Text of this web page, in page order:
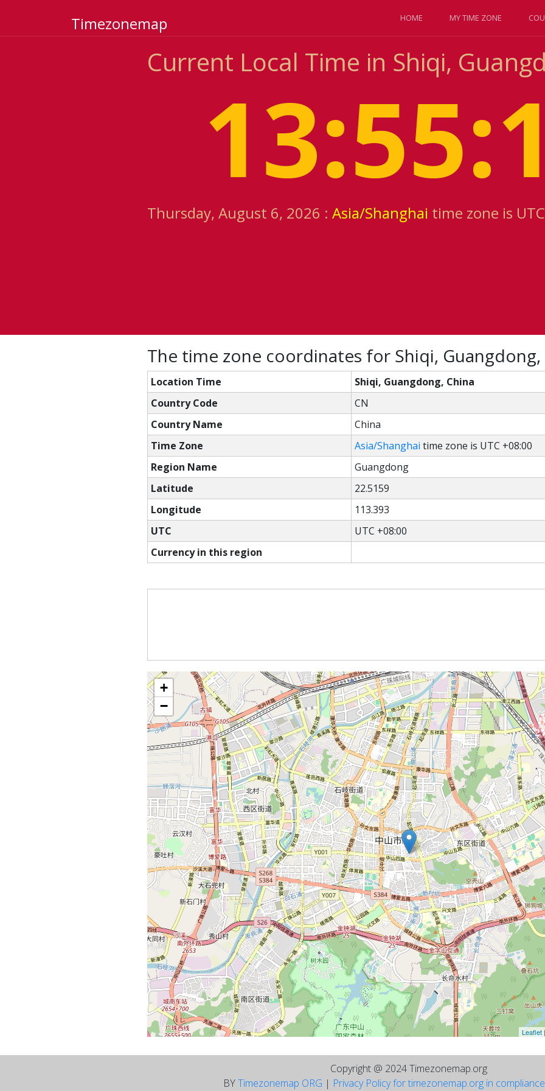
Timezonemap HOME MY TIME ZONE
Current Local Time in Shiqi,
Thursday, August 6, 2026 : Asia/Shanghai time zone is
The time zone coordinates for Shiqi, Guangdong,
Location Time
Shiqi, Guangdong, China
Country Code
CN
Country Name
China
Time Zone
Asia/Shanghai time zone is UTC +08:00
Region Name
Guangdong
Latitude
22.5159
Longitude
113.393
UTC
UTC +08:00
Currency in this region
+
−
Leaflet
Copyright @ 2024 Timezonemap.org
BYTimezonemap ORG | Privacy Policy for timezonemap.org in